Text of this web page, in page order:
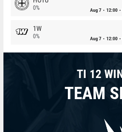
0% Aug 7 12:00
1W
0% Aug 7 12:00
TI 12
TEAM